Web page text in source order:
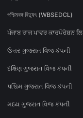
পশ্চিমবঙ্গ বিদ্যুৎ (WBSEDCL)
ਪੰਜਾਬ ਰਾਜ ਪਾਵਰ ਕਾਰਪੋਰੇਸ਼ਨ ਲਿ
ઉત્તર ગુજરાત વિજ કંપની
દક્ષિણ ગુજરાત વિજ કંપની
પશ્ચિમ ગુજરાત વિજ કંપની
મધ્ય ગુજરાત વિજ કંપની